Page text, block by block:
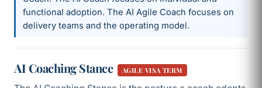
functional adoption. The AI Agile Coach focuses on
delivery teams and the operating model.
AI Coaching Stance AGILE VISA TERM